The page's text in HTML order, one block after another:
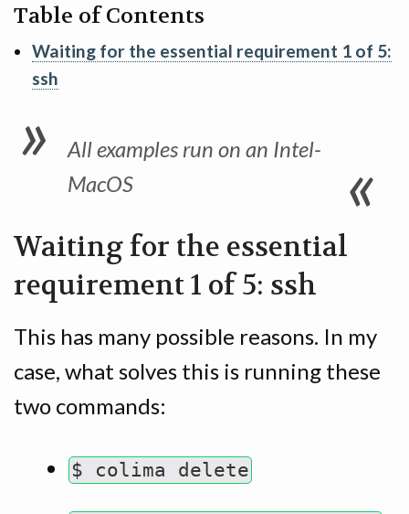
Table of Contents
Waiting for the essential requirement 1 of 5:
ssh
All examples run on an Intel-
MacOS
Waiting for the essential
requirement 1 of 5: ssh
This has many possible reasons. In my
case, what solves this is running these
two commands:
$ colima delete